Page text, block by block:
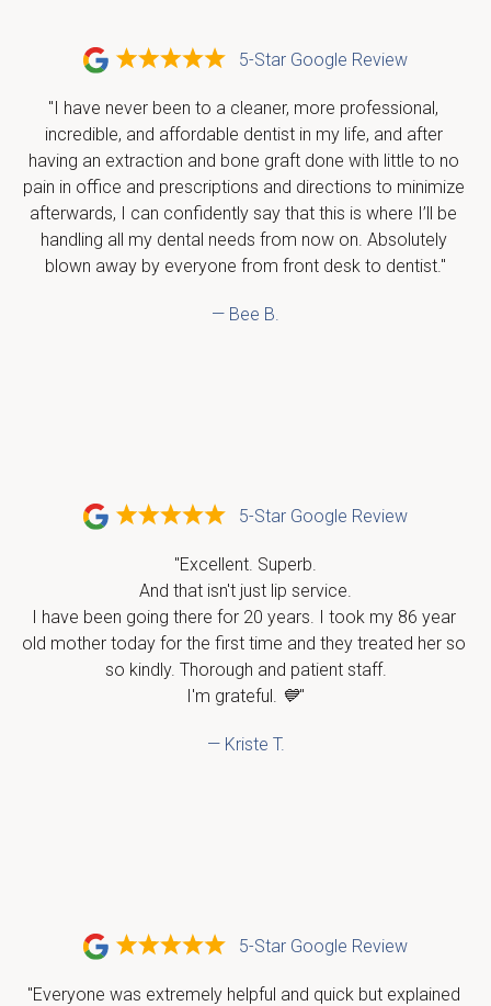
5-Star Google Review
"I have never been to a cleaner, more professional,
incredible, and affordable dentist in my life, and after
having an extraction and bone graft done with little to no
pain in office and prescriptions and directions to minimize
afterwards, I can confidently say that this is where I’ll be
handling all my dental needs from now on. Absolutely
blown away by everyone from front desk to dentist."
— Bee B.
5-Star Google Review
"Excellent. Superb.
And that isn't just lip service.
I have been going there for 20 years. I took my 86 year
old mother today for the first time and they treated her so
so kindly. Thorough and patient staff.
I'm grateful. 💙"
— Kriste T.
5-Star Google Review
"Everyone was extremely helpful and quick but explained